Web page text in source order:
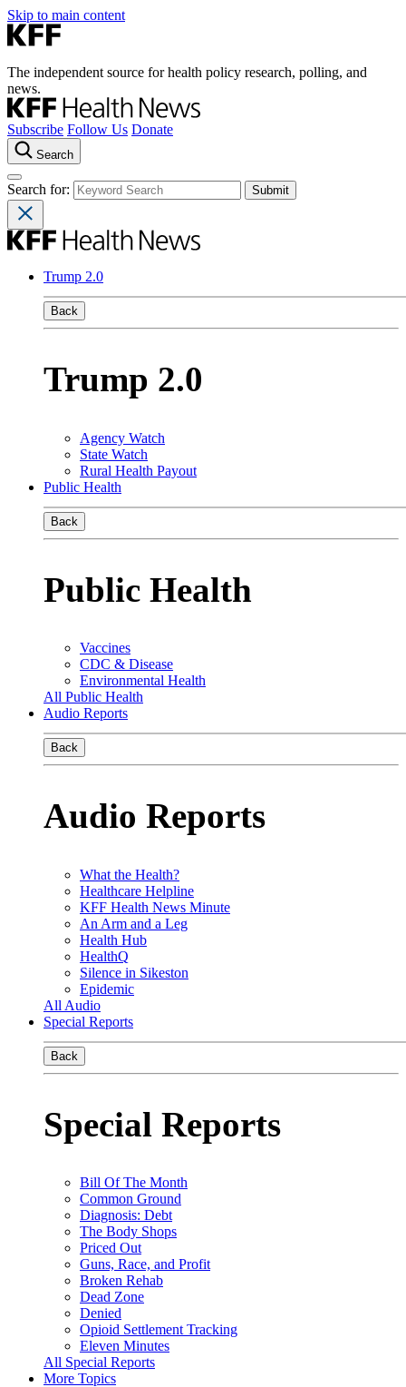
Skip to main content
The independent source for health policy research, polling, and
news.
Subscribe Follow Us Donate
Search
Search for:
Trump 2.0
Back
Trump 2.0
Agency Watch
State Watch
Rural Health Payout
Public Health
Back
Public Health
Vaccines
CDC & Disease
Environmental Health
All Public Health
Audio Reports
Back
Audio Reports
What the Health?
Healthcare Helpline
KFF Health News Minute
An Arm and a Leg
Health Hub
HealthQ
Silence in Sikeston
Epidemic
All Audio
Special Reports
Back
Special Reports
Bill Of The Month
Common Ground
Diagnosis: Debt
The Body Shops
Priced Out
Guns, Race, and Profit
Broken Rehab
Dead Zone
Denied
Opioid Settlement Tracking
Eleven Minutes
All Special Reports
More Topics